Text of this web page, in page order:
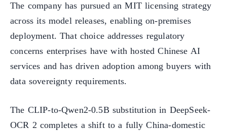
The company has pursued an MIT licensing strategy
across its model releases, enabling on-premises
deployment. That choice addresses regulatory
concerns enterprises have with hosted Chinese AI
services and has driven adoption among buyers with
data sovereignty requirements.
The CLIP-to-Qwen2-0.5B substitution in DeepSeek-
OCR 2 completes a shift to a fully China-domestic